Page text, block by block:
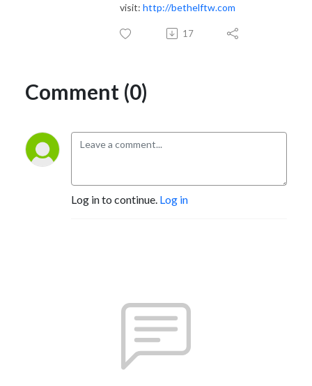
visit: http://bethelftw.com
17
Comment (0)
Log in to continue. Log in